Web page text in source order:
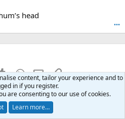
g
4
s
p
r
o
f
n
head
•••
TumblrWhatsApp
EmailLink
content, tailor your experience and to
in if you register.
are consenting to our use of cookies.
Learn more…